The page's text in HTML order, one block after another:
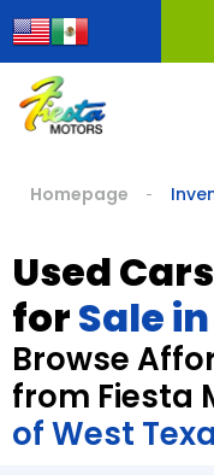
Homepage
Used
forSale
Browse
from Fiesta
of West